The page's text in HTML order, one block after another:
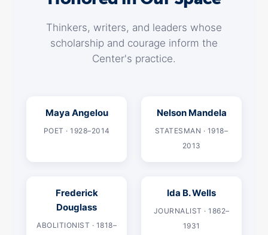
Thinkers, writers, and leaders whose
scholarship and courage inform the
Center's practice.
Maya Angelou
POET · 1928–2014
Nelson Mandela
STATESMAN · 1918–
2013
Frederick
Douglass
ABOLITIONIST · 1818–
Ida B. Wells
JOURNALIST · 1862–
1931